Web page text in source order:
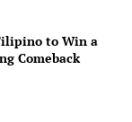
to Win a
Comeback